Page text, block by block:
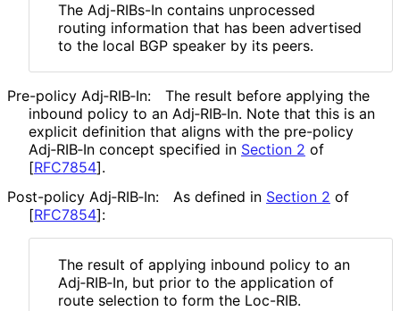
The Adj-RIBs-In contains unprocessed
routing information that has been advertised
to the local BGP speaker by its peers.
Pre-policy Adj‑RIB‑In:
The result before applying the
inbound policy to an Adj‑RIB‑In. Note that this is an
explicit definition that aligns with the pre-policy
Adj‑RIB‑In concept specified in Section 2 of
[RFC7854].
Post-policy Adj‑RIB‑In:
As defined in Section 2 of
[RFC7854]:
The result of applying inbound policy to an
Adj‑RIB‑In, but prior to the application of
route selection to form the Loc-RIB.